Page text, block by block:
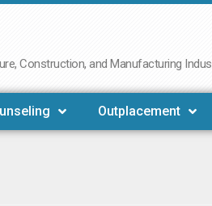
Construction, and Manufacturing
Outplacement